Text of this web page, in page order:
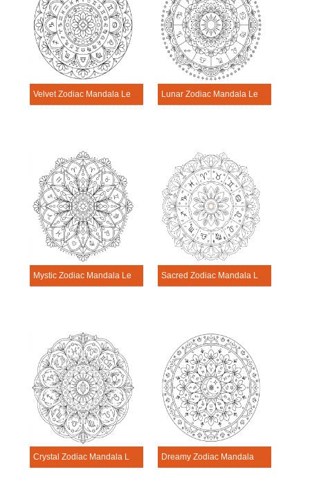
Velvet Zodiac Mandala Learning Sheet Lunar Zodiac Mandala Learning Sheet
Mystic Zodiac Mandala Learning Sheet Sacred Zodiac Mandala Learning Sheet
Crystal Zodiac Mandala Learning Sheet Dreamy Zodiac Mandala Learning Sheet